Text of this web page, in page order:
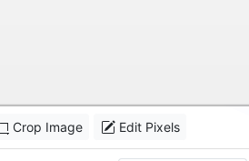
Crop Image Edit Pixels